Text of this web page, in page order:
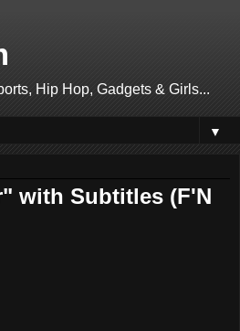
Hip Hop, Gadgets & Girls...
▼
with Subtitles (F'N